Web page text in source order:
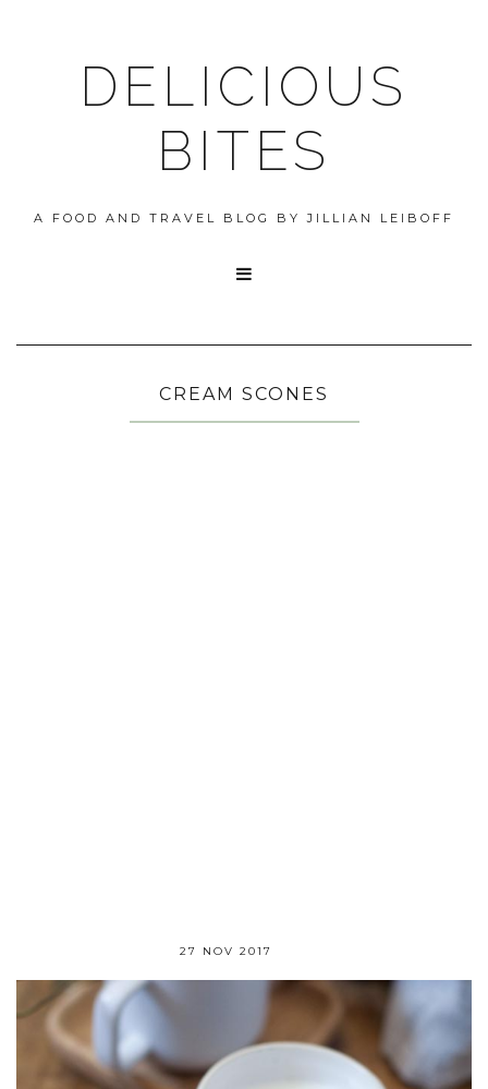
DELICIOUS
BITES
A FOOD AND TRAVEL BLOG BY JILLIAN LEIBOFF

CREAM SCONES
27 NOV 2017